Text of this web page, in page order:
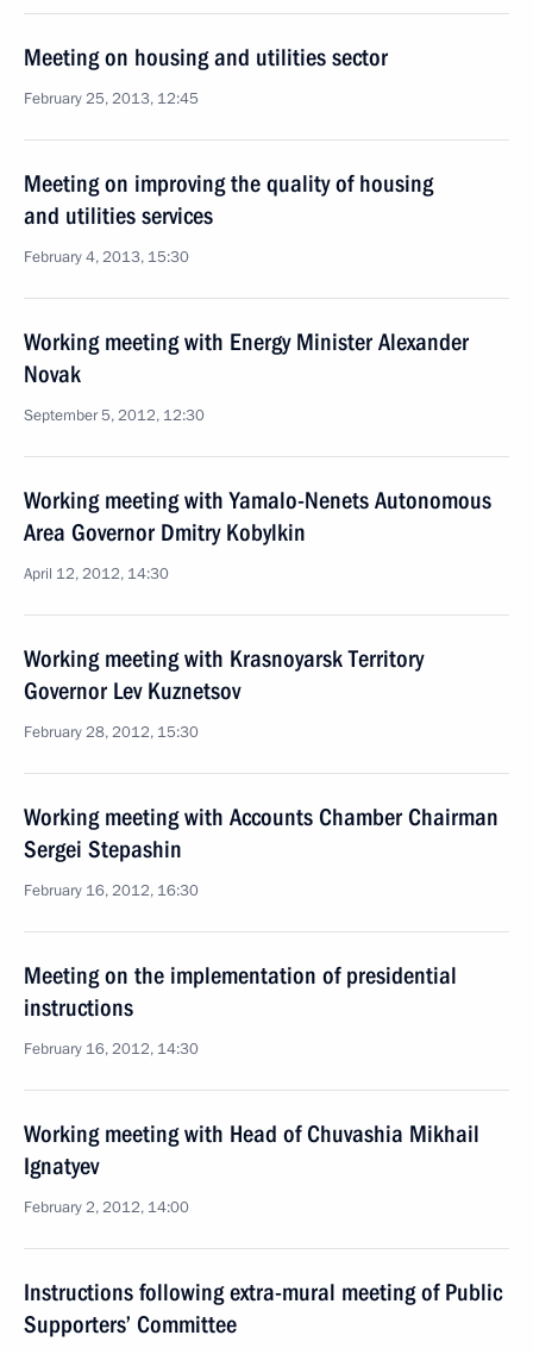
Meeting on housing and utilities sector
February 25, 2013, 12:45
Meeting on improving the quality of housing
and utilities services
February 4, 2013, 15:30
Working meeting with Energy Minister Alexander
Novak
September 5, 2012, 12:30
Working meeting with Yamalo-Nenets Autonomous
Area Governor Dmitry Kobylkin
April 12, 2012, 14:30
Working meeting with Krasnoyarsk Territory
Governor Lev Kuznetsov
February 28, 2012, 15:30
Working meeting with Accounts Chamber Chairman
Sergei Stepashin
February 16, 2012, 16:30
Meeting on the implementation of presidential
instructions
February 16, 2012, 14:30
Working meeting with Head of Chuvashia Mikhail
Ignatyev
February 2, 2012, 14:00
Instructions following extra-mural meeting of Public
Supporters’ Committee